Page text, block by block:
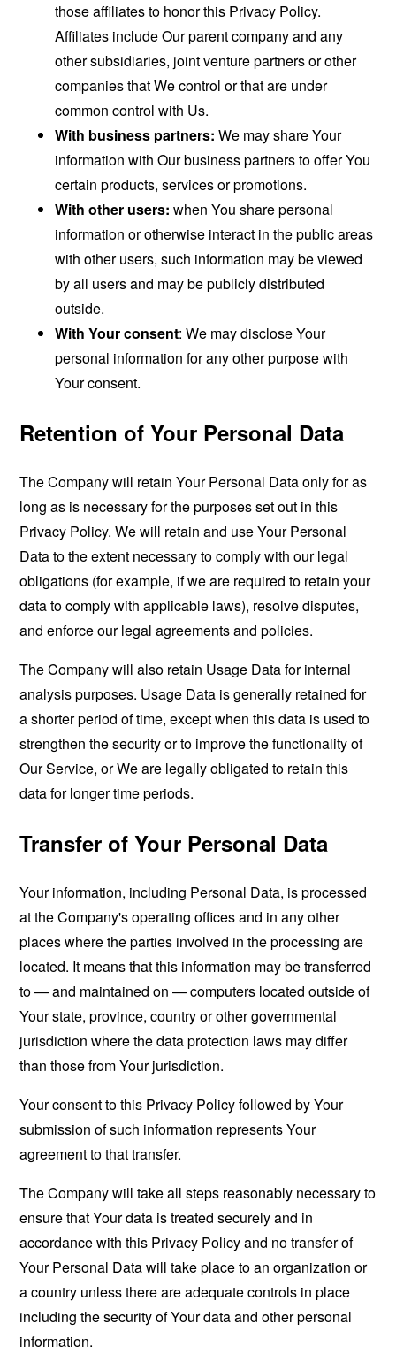
those affiliates to honor this Privacy Policy.
Affiliates include Our parent company and any
other subsidiaries, joint venture partners or other
companies that We control or that are under
common control with Us.
With business partners: We may share Your
information with Our business partners to offer You
certain products, services or promotions.
With other users: when You share personal
information or otherwise interact in the public areas
with other users, such information may be viewed
by all users and may be publicly distributed
outside.
With Your consent: We may disclose Your
personal information for any other purpose with
Your consent.
Retention of Your Personal Data
The Company will retain Your Personal Data only for as
long as is necessary for the purposes set out in this
Privacy Policy. We will retain and use Your Personal
Data to the extent necessary to comply with our legal
obligations (for example, if we are required to retain your
data to comply with applicable laws), resolve disputes,
and enforce our legal agreements and policies.
The Company will also retain Usage Data for internal
analysis purposes. Usage Data is generally retained for
a shorter period of time, except when this data is used to
strengthen the security or to improve the functionality of
Our Service, or We are legally obligated to retain this
data for longer time periods.
Transfer of Your Personal Data
Your information, including Personal Data, is processed
at the Company's operating offices and in any other
places where the parties involved in the processing are
located. It means that this information may be transferred
to — and maintained on — computers located outside of
Your state, province, country or other governmental
jurisdiction where the data protection laws may differ
than those from Your jurisdiction.
Your consent to this Privacy Policy followed by Your
submission of such information represents Your
agreement to that transfer.
The Company will take all steps reasonably necessary to
ensure that Your data is treated securely and in
accordance with this Privacy Policy and no transfer of
Your Personal Data will take place to an organization or
a country unless there are adequate controls in place
including the security of Your data and other personal
information.